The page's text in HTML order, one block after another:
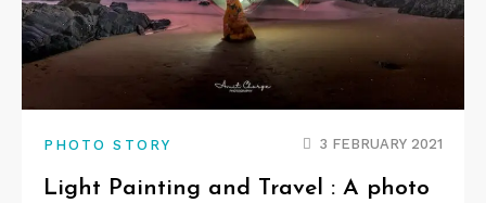
PHOTO STORY 3 FEBRUARY 2021
Light Painting and Travel : A photo